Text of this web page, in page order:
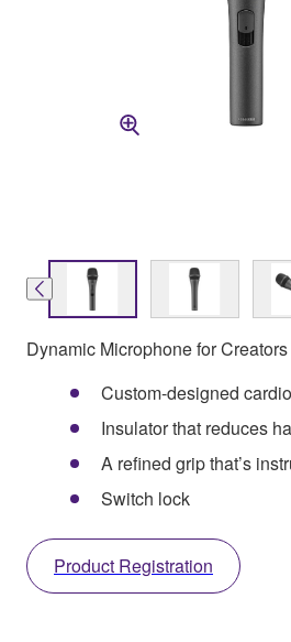
Dynamic Microphone for Creators
Custom-designed
Insulator that reduces
A refined grip that’s
Switch lock
Product Registration